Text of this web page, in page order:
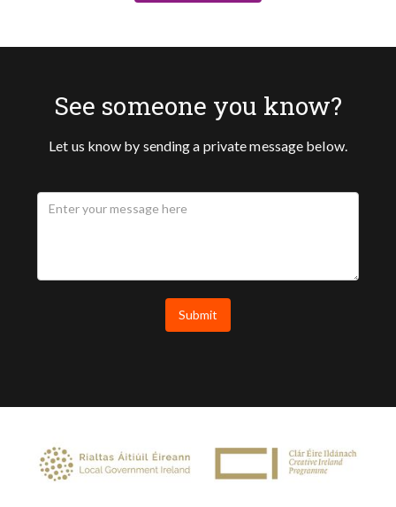
See someone you know?
Let us know by sending a private message below.